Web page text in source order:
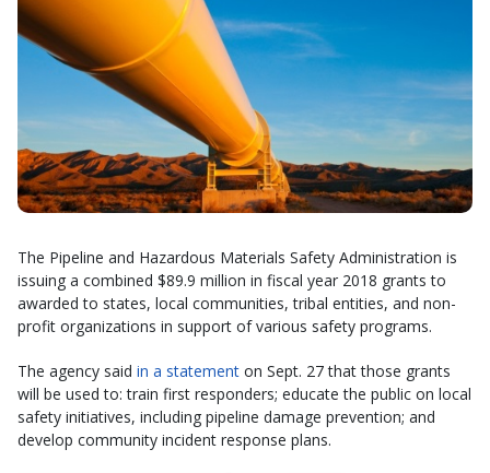
The Pipeline and Hazardous Materials Safety Administration is
issuing a combined $89.9 million in fiscal year 2018 grants to
awarded to states, local communities, tribal entities, and non-
profit organizations in support of various safety programs.
The agency said in a statement on Sept. 27 that those grants
will be used to: train first responders; educate the public on local
safety initiatives, including pipeline damage prevention; and
develop community incident response plans.